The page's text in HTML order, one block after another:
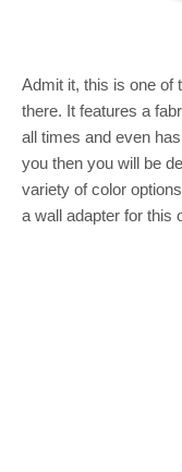
Admit it, this is one of
there. It features a
all times and even
you then you will be
variety of color
a wall adapter for this